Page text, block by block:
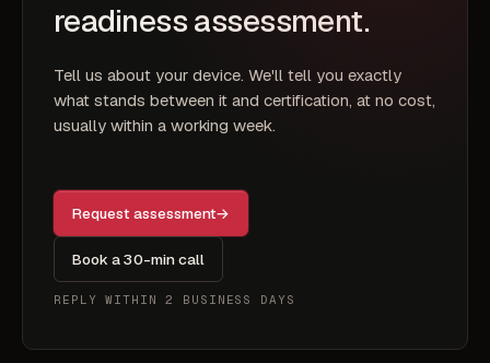
readiness assessment.
Tell us about your device. We'll tell you exactly
what stands between it and certification, at no cost,
usually within a working week.
Request assessment→
Book a 30-min call
REPLY WITHIN 2 BUSINESS DAYS